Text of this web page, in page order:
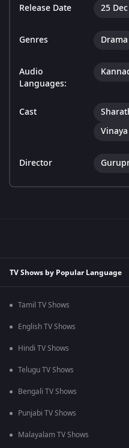
Release Date 25
Genres Drama
Audio
Languages:
Cast
Director
TV Shows by Popular Language
Tamil TV Shows
English TV Shows
Hindi TV Shows
Telugu TV Shows
Bengali TV Shows
Punjabi TV Shows
Malayalam TV Shows